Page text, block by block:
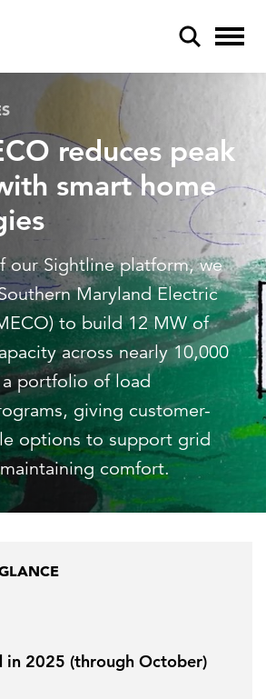
services
reduces peak
smart home
our Sightline platform, we
Maryland Electric
to build 12 MW of
across nearly 10,000
portfolio of load
giving customer-
options to support grid
comfort.
in 2025 (through October)